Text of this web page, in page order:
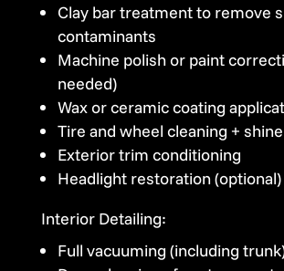
Clay bar treatment to remove
contaminants
Machine polish or paint
needed)
Wax or ceramic coating
Tire and wheel cleaning + shine
Exterior trim conditioning
Headlight restoration (optional)
Interior Detailing:
Full vacuuming (including